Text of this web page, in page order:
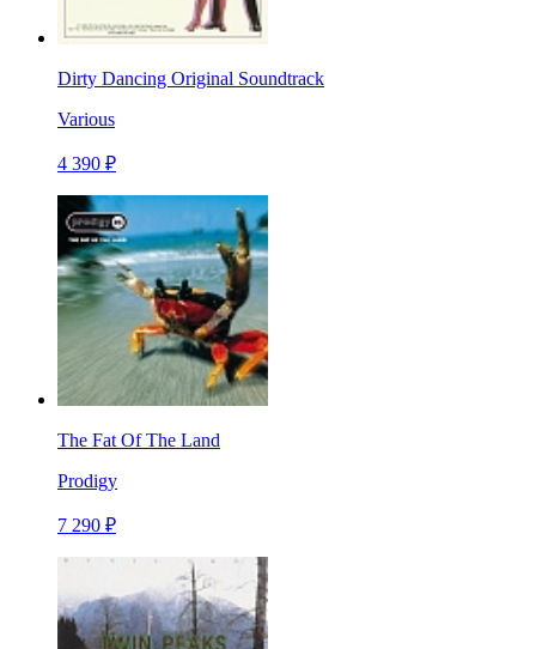
Dirty Dancing Original Soundtrack
Various
4 390 ₽
The Fat Of The Land
Prodigy
7 290 ₽